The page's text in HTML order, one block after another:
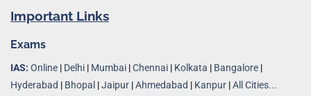
Important Links
Exams
IAS: Online | Delhi | Mumbai |Chennai | Kolkata | Bangalore |
Hyderabad | Bhopal |Jaipur |Ahmedabad | Kanpur |All Cities...